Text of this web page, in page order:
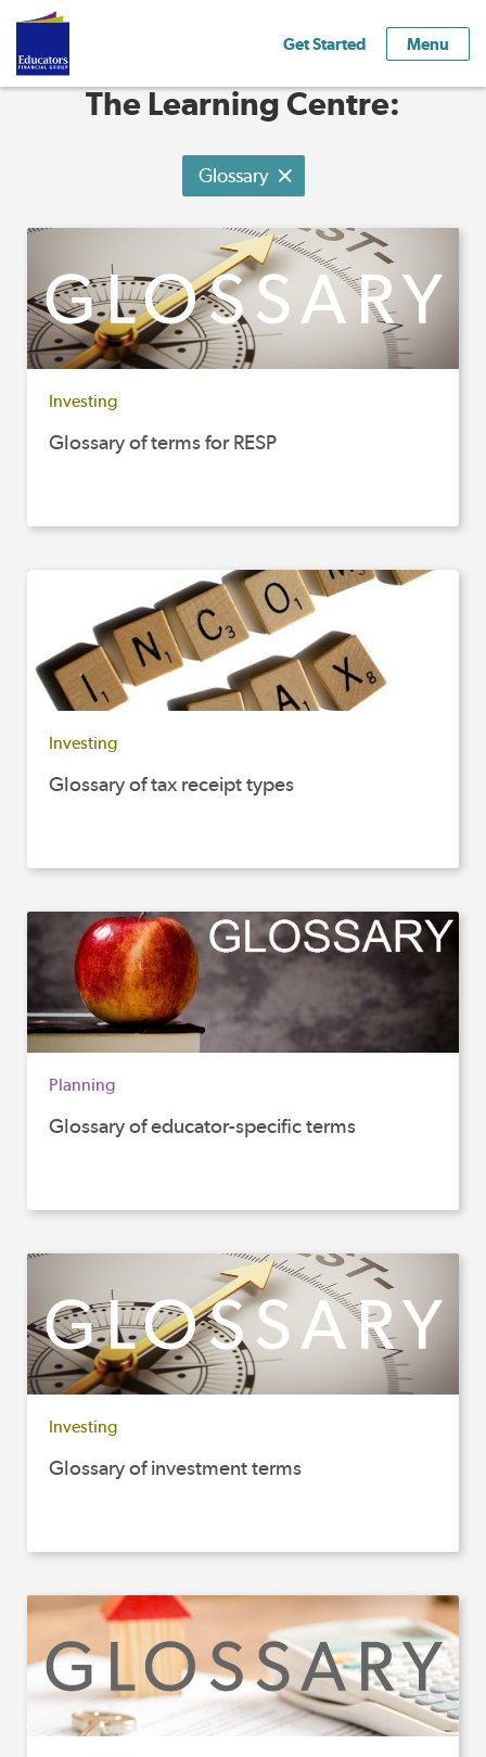
Get Started Menu
The Learning Centre:
Glossary
Investing
Glossary of terms for RESP
Investing
Glossary of tax receipt types
Planning
Glossary of educator-specific terms
Investing
Glossary of investment terms